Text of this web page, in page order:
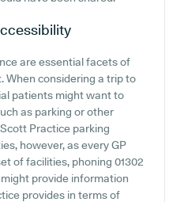
are essential facets of
When considering a trip to
patients might want to
as parking or other
Practice parking
however, as every GP
of facilities, phoning 01302
provide information
provides in terms of